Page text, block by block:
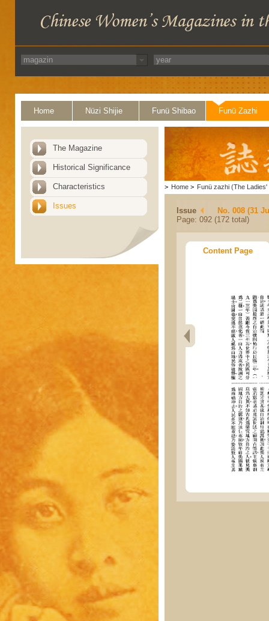
Home Nüzi Shijie Funü Shibao Funü Zazhi
The Magazine
Historical Significance
Characteristics
Issues
> Home > Funü zazhi (The Ladies'
Issue
No. 008 (31
Page: 092 (172 total)
Content Page